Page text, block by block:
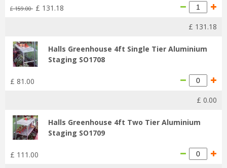
£ 159.00 £ 131 .18
£ 131 .18
Halls Greenhouse 4ft Single Tier Aluminium
Staging SO1708
£ 81 .00
£ 0.00
Halls Greenhouse 4ft Two Tier Aluminium
Staging SO1709
£ 111 .00